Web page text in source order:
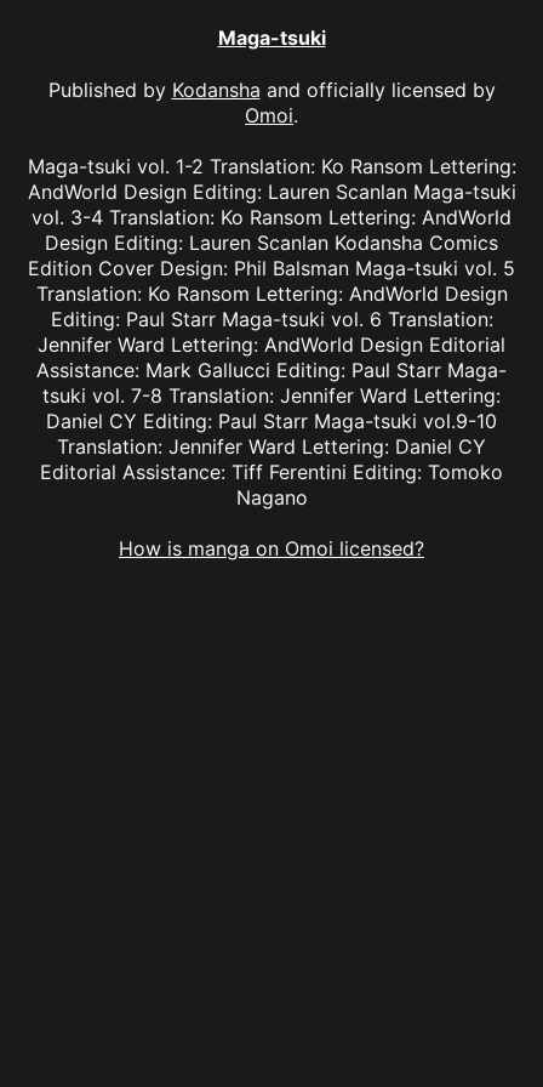
Maga-tsuki
Published by Kodansha and officially licensed by
Omoi.
Maga-tsuki vol. 1-2 Translation: Ko Ransom Lettering:
AndWorld Design Editing: Lauren Scanlan Maga-tsuki
vol. 3-4 Translation: Ko Ransom Lettering: AndWorld
Design Editing: Lauren Scanlan Kodansha Comics
Edition Cover Design: Phil Balsman Maga-tsuki vol. 5
Translation: Ko Ransom Lettering: AndWorld Design
Editing: Paul Starr Maga-tsuki vol. 6 Translation:
Jennifer Ward Lettering: AndWorld Design Editorial
Assistance: Mark Gallucci Editing: Paul Starr Maga-
tsuki vol. 7-8 Translation: Jennifer Ward Lettering:
Daniel CY Editing: Paul Starr Maga-tsuki vol.9-10
Translation: Jennifer Ward Lettering: Daniel CY
Editorial Assistance: Tiff Ferentini Editing: Tomoko
Nagano
How is manga on Omoi licensed?